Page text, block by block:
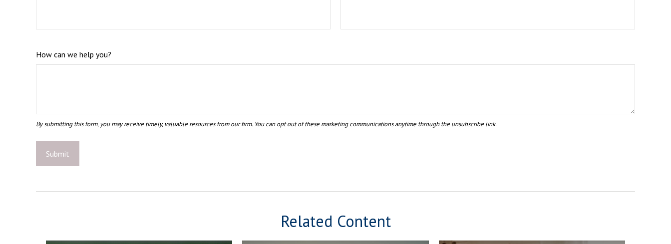
How can we help you?
Related Content